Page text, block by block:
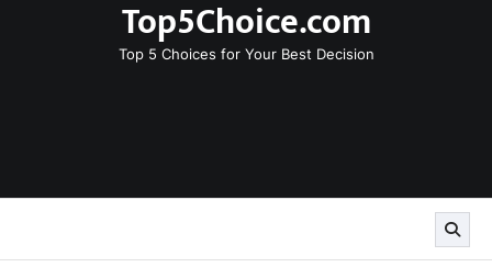
Top5Choice.com
Top 5 Choices for Your Best Decision